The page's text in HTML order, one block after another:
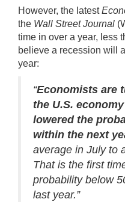
However, the latest
the Wall Street Journal
time in over a year, less
believe a recession will
year:
“Economists are
the U.S. economy
lowered the
within the next
average in July to
That is the first
probability below
last year.”